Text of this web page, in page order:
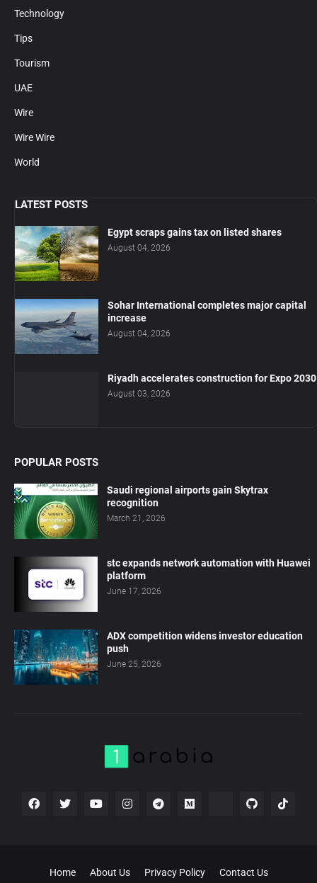
Technology
Tips
Tourism
UAE
Wire
Wire Wire
World
LATEST POSTS
Egypt scraps gains tax on listed shares
August 04, 2026
Sohar International completes major capital
increase
August 04, 2026
Riyadh accelerates construction for Expo 2030
August 03, 2026
POPULAR POSTS
Saudi regional airports gain Skytrax
recognition
March 21, 2026
stc expands network automation with Huawei
platform
June 17, 2026
ADX competition widens investor education
push
June 25, 2026
Home About Us Privacy Policy Contact Us